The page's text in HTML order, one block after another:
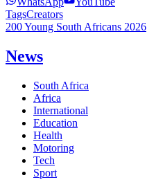
TagsCreators
200 Young South Africans 2026
News
South Africa
Africa
International
Education
Health
Motoring
Tech
Sport